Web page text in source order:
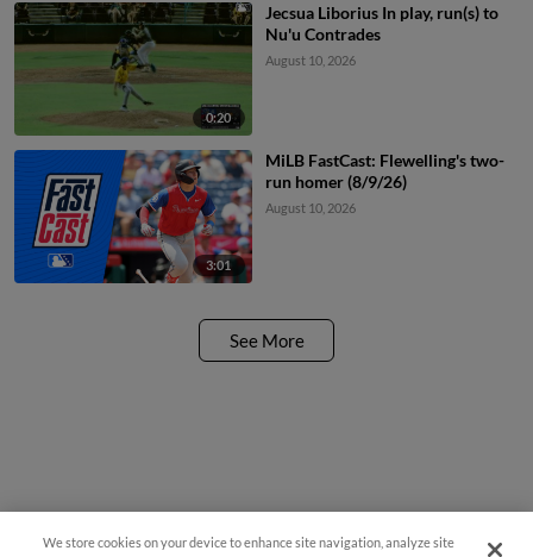
0:20
Jecsua Liborius In play, run(s) to
Nu'u Contrades
August 10, 2026
3:01
MiLB FastCast: Flewelling's two-
run homer (8/9/26)
August 10, 2026
See More
We store cookies on your device to enhance site navigation, analyze site